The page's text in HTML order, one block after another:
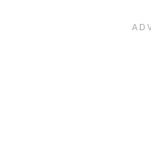
Substitutions